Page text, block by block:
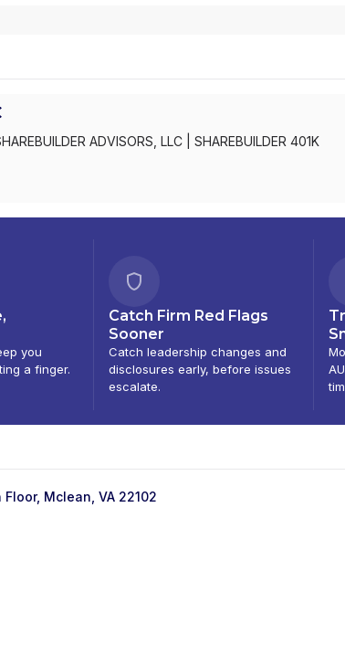
ADVISORS, LLC SHAREBUILDER 401K
you
a finger.
Catch Firm Red Flags
Sooner
Catch leadership changes and
disclosures early, before issues
escalate.
Mclean, VA 22102